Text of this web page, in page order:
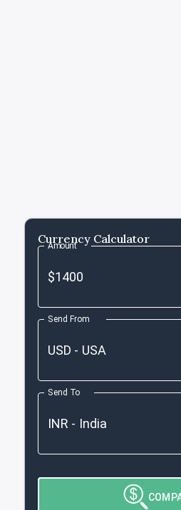
Currency Calculator
Amount
Send From
Send To